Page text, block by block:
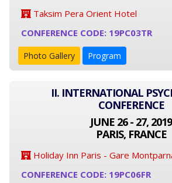
Taksim Pera Orient Hotel
CONFERENCE CODE: 19PC03TR
Photo Gallery Program
II. INTERNATIONAL
CONFERENCE
JUNE 26 - 27, 2019
PARIS, FRANCE
Holiday Inn Paris - Gare
CONFERENCE CODE: 19PC06FR